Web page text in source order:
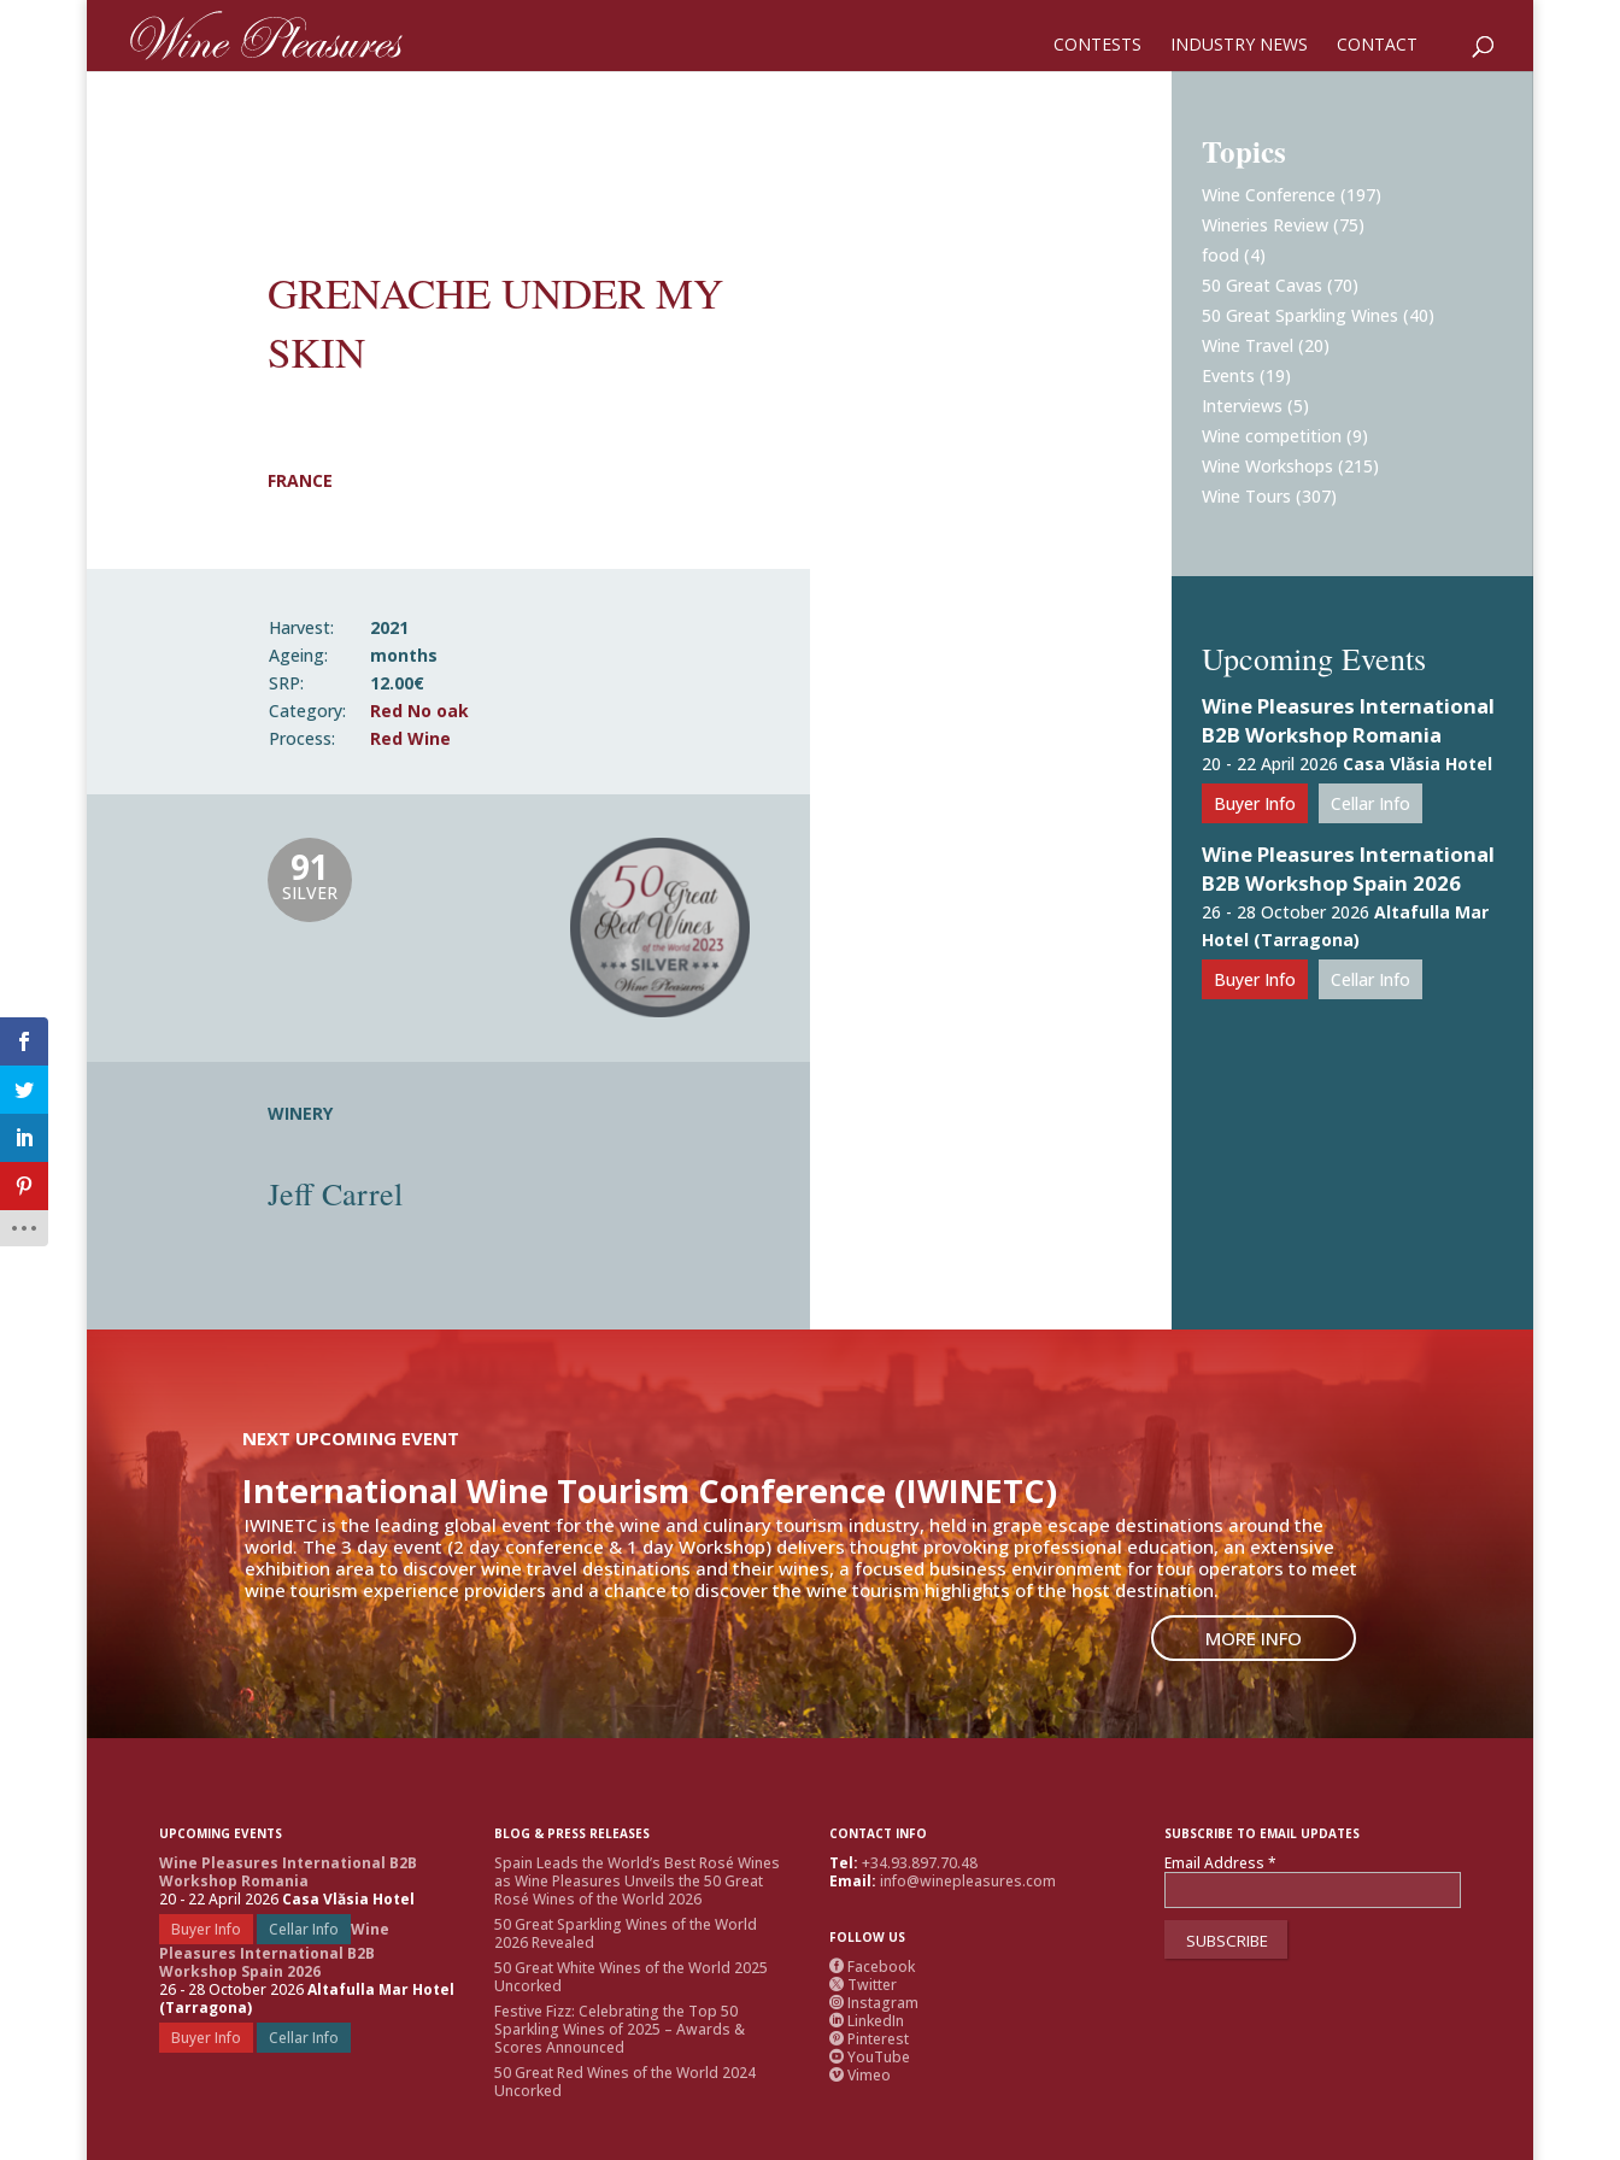
CONTESTS INDUSTRY NEWS CONTACT
GRENACHE UNDER MY
SKIN
FRANCE
Harvest:
2021
Ageing:
months
SRP:
12.00€
Category:
Red No oak
Process:
Red Wine
91
SILVER
WINERY
Jeff Carrel
Topics
Wine Conference (197)
Wineries Review (75)
food (4)
50 Great Cavas (70)
50 Great Sparkling Wines (40)
Wine Travel (20)
Events (19)
Interviews (5)
Wine competition (9)
Wine Workshops (215)
Wine Tours (307)
Upcoming Events
Wine Pleasures International
B2B Workshop Romania
20 - 22 April 2026 Casa Vlăsia Hotel
Buyer Info
Cellar Info
Wine Pleasures International
B2B Workshop Spain 2026
26 - 28 October 2026 Altafulla Mar
Hotel (Tarragona)
Buyer Info
Cellar Info
IWINETC is the leading global event for the wine and culinary tourism industry, held in grape escape destinations around the
world. The 3 day event (2 day conference & 1 day Workshop) delivers thought provoking professional education, an extensive
exhibition area to discover wine travel destinations and their wines, a focused business environment for tour operators to meet
wine tourism experience providers and a chance to discover the wine tourism highlights of the host destination.
MORE INFO
International Wine Tourism Conference (IWINETC)
NEXT UPCOMING EVENT
UPCOMING EVENTS
Wine Pleasures International B2B
Workshop Romania
20 - 22 April 2026 Casa Vlăsia Hotel
Buyer Info
Cellar Info
Wine
Pleasures International B2B
Workshop Spain 2026
26 - 28 October 2026Altafulla Mar Hotel
(Tarragona)
Buyer Info
Cellar Info
BLOG & PRESS RELEASES
Spain Leads the World’s Best Rosé Wines
as Wine Pleasures Unveils the 50 Great
Rosé Wines of the World 2026
50 Great Sparkling Wines of the World
2026 Revealed
50 Great White Wines of the World 2025
Uncorked
Festive Fizz: Celebrating the Top 50
Sparkling Wines of 2025 – Awards &
Scores Announced
50 Great Red Wines of the World 2024
Uncorked
CONTACT INFO
Tel: +34.93.897.70.48
Email:info@winepleasures.com
FOLLOW US
 Facebook
 Twitter
 Instagram
 LinkedIn
 Pinterest
 YouTube
 Vimeo
SUBSCRIBE TO EMAIL UPDATES
Email Address*